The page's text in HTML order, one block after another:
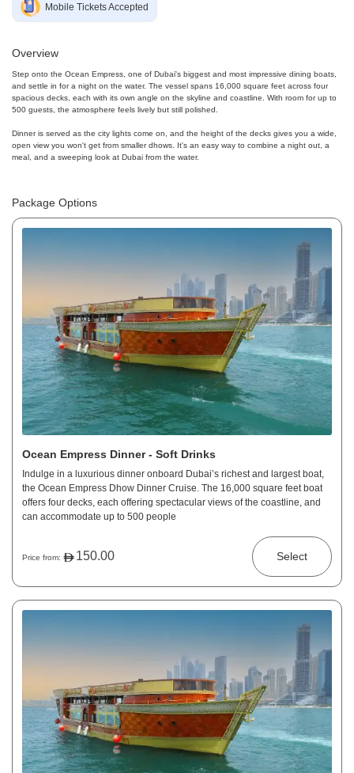
Mobile Tickets Accepted
Overview
Step onto the Ocean Empress, one of Dubai's biggest and most impressive dining boats,
and settle in for a night on the water. The vessel spans 16,000 square feet across four
spacious decks, each with its own angle on the skyline and coastline. With room for up to
500 guests, the atmosphere feels lively but still polished.
Dinner is served as the city lights come on, and the height of the decks gives you a wide,
open view you won't get from smaller dhows. It's an easy way to combine a night out, a
meal, and a sweeping look at Dubai from the water.
Package Options
Ocean Empress Dinner - Soft Drinks
Indulge in a luxurious dinner onboard Dubai’s richest and largest boat,
the Ocean Empress Dhow Dinner Cruise. The 16,000 square feet boat
offers four decks, each offering spectacular views of the coastline, and
can accommodate up to 500 people
Price from: 150.00 Select